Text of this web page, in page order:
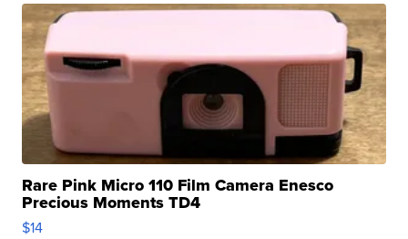
Rare Pink Micro 110 Film Camera Enesco
Precious Moments TD4
$14